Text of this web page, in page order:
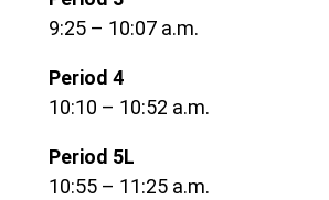
9:25 – 10:07 a.m.
Period 4
10:10 – 10:52 a.m.
Period 5L
10:55 – 11:25 a.m.